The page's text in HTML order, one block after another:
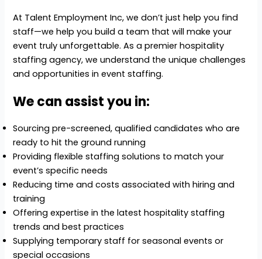
At Talent Employment Inc, we don’t just help you find
staff—we help you build a team that will make your
event truly unforgettable. As a premier hospitality
staffing agency, we understand the unique challenges
and opportunities in event staffing.
We can assist you in:
Sourcing pre-screened, qualified candidates who are
ready to hit the ground running
Providing flexible staffing solutions to match your
event’s specific needs
Reducing time and costs associated with hiring and
training
Offering expertise in the latest hospitality staffing
trends and best practices
Supplying temporary staff for seasonal events or
special occasions